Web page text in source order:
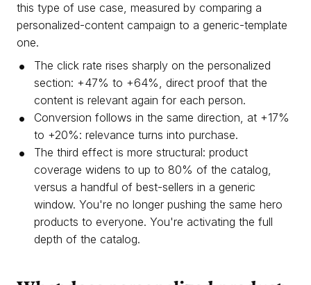
this type of use case, measured by comparing a
personalized-content campaign to a generic-template
one.
The click rate rises sharply on the personalized
section: +47% to +64%, direct proof that the
content is relevant again for each person.
Conversion follows in the same direction, at +17%
to +20%: relevance turns into purchase.
The third effect is more structural: product
coverage widens to up to 80% of the catalog,
versus a handful of best-sellers in a generic
window. You're no longer pushing the same hero
products to everyone. You're activating the full
depth of the catalog.